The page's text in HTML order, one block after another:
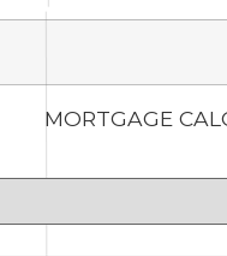
MORTGAGE